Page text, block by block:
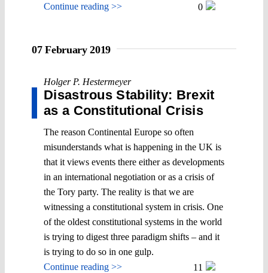
Continue reading >>
0
07 February 2019
Holger P. Hestermeyer
Disastrous Stability: Brexit
as a Constitutional Crisis
The reason Continental Europe so often
misunderstands what is happening in the UK is
that it views events there either as developments
in an international negotiation or as a crisis of
the Tory party. The reality is that we are
witnessing a constitutional system in crisis. One
of the oldest constitutional systems in the world
is trying to digest three paradigm shifts – and it
is trying to do so in one gulp.
Continue reading >>
11